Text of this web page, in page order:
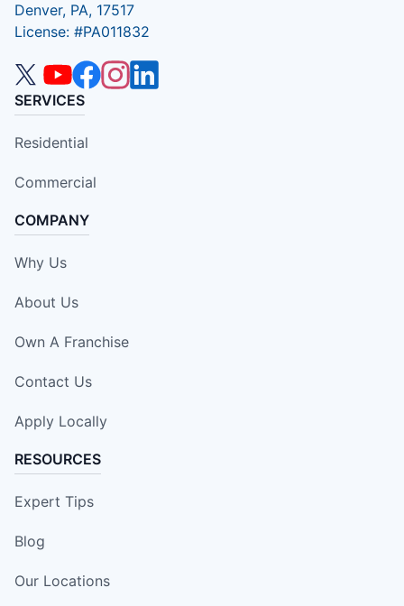
Denver, PA, 17517
License: #PA011832
SERVICES
Residential
Commercial
COMPANY
Why Us
About Us
Own A Franchise
Contact Us
Apply Locally
RESOURCES
Expert Tips
Blog
Our Locations